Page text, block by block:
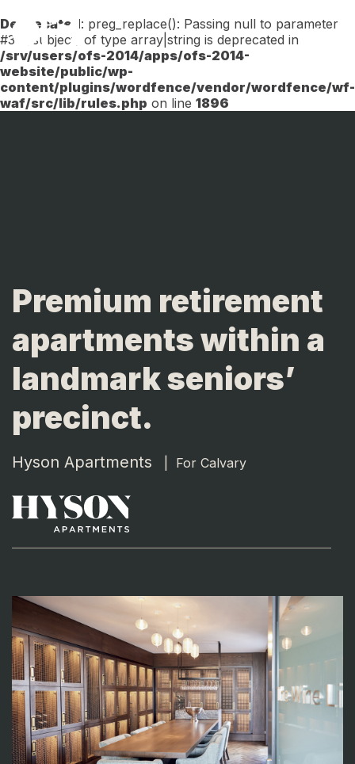
Deprecated: preg_replace(): Passing null to parameter
#3 ($subject) of type array|string is deprecated in
/srv/users/ofs-2014/apps/ofs-2014-
website/public/wp-
content/plugins/wordfence/vendor/wordfence/wf-
waf/src/lib/rules.php on line 1896
Menu
Premium retirement
apartments within a
landmark seniors’
precinct.
Hyson Apartments For Calvary